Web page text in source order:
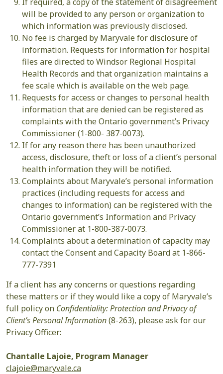
will be provided to any person or organization to
which information was previously disclosed.
No fee is charged by Maryvale for disclosure of
information. Requests for information for hospital
files are directed to Windsor Regional Hospital
Health Records and that organization maintains a
fee scale which is available on the web page.
Requests for access or changes to personal health
information that are denied can be registered as
complaints with the Ontario government’s Privacy
Commissioner (1-800- 387-0073).
If for any reason there has been unauthorized
access, disclosure, theft or loss of a client’s personal
health information they will be notified.
Complaints about Maryvale’s personal information
practices (including requests for access and
changes to information) can be registered with the
Ontario government’s Information and Privacy
Commissioner at 1-800-387-0073.
Complaints about a determination of capacity may
contact the Consent and Capacity Board at 1-866-
777-7391
If a client has any concerns or questions regarding
these matters or if they would like a copy of Maryvale’s
full policy on Confidentiality: Protection and Privacy of
Client’s Personal Information(8-263), please ask for our
Privacy Officer:
Chantalle Lajoie, Program Manager
clajoie@maryvale.ca